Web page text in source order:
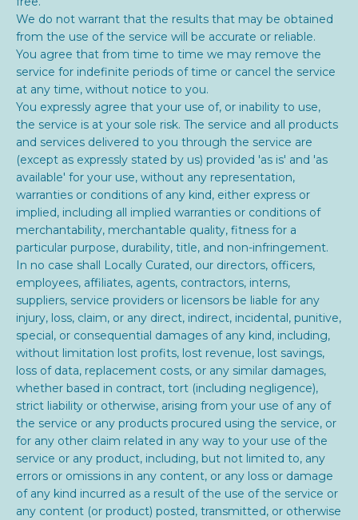
We do not warrant that the results that may be obtained
from the use of the service will be accurate or reliable.
You agree that from time to time we may remove the
service for indefinite periods of time or cancel the service
at any time, without notice to you.
You expressly agree that your use of, or inability to use,
the service is at your sole risk. The service and all products
and services delivered to you through the service are
(except as expressly stated by us) provided 'as is' and 'as
available' for your use, without any representation,
warranties or conditions of any kind, either express or
implied, including all implied warranties or conditions of
merchantability, merchantable quality, fitness for a
particular purpose, durability, title, and non-infringement.
In no case shall Locally Curated, our directors, officers,
employees, affiliates, agents, contractors, interns,
suppliers, service providers or licensors be liable for any
injury, loss, claim, or any direct, indirect, incidental, punitive,
special, or consequential damages of any kind, including,
without limitation lost profits, lost revenue, lost savings,
loss of data, replacement costs, or any similar damages,
whether based in contract, tort (including negligence),
strict liability or otherwise, arising from your use of any of
the service or any products procured using the service, or
for any other claim related in any way to your use of the
service or any product, including, but not limited to, any
errors or omissions in any content, or any loss or damage
of any kind incurred as a result of the use of the service or
any content (or product) posted, transmitted, or otherwise